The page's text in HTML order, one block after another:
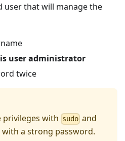
user that will manage the
user administrator
twice
privileges with sudo and
with a strong password.